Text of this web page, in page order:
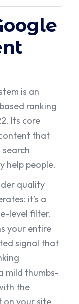
is an
ranking
Its core
that
help people.
quality
it’s a
level filter.
your entire
signal that
mild thumbs-
the
your site.